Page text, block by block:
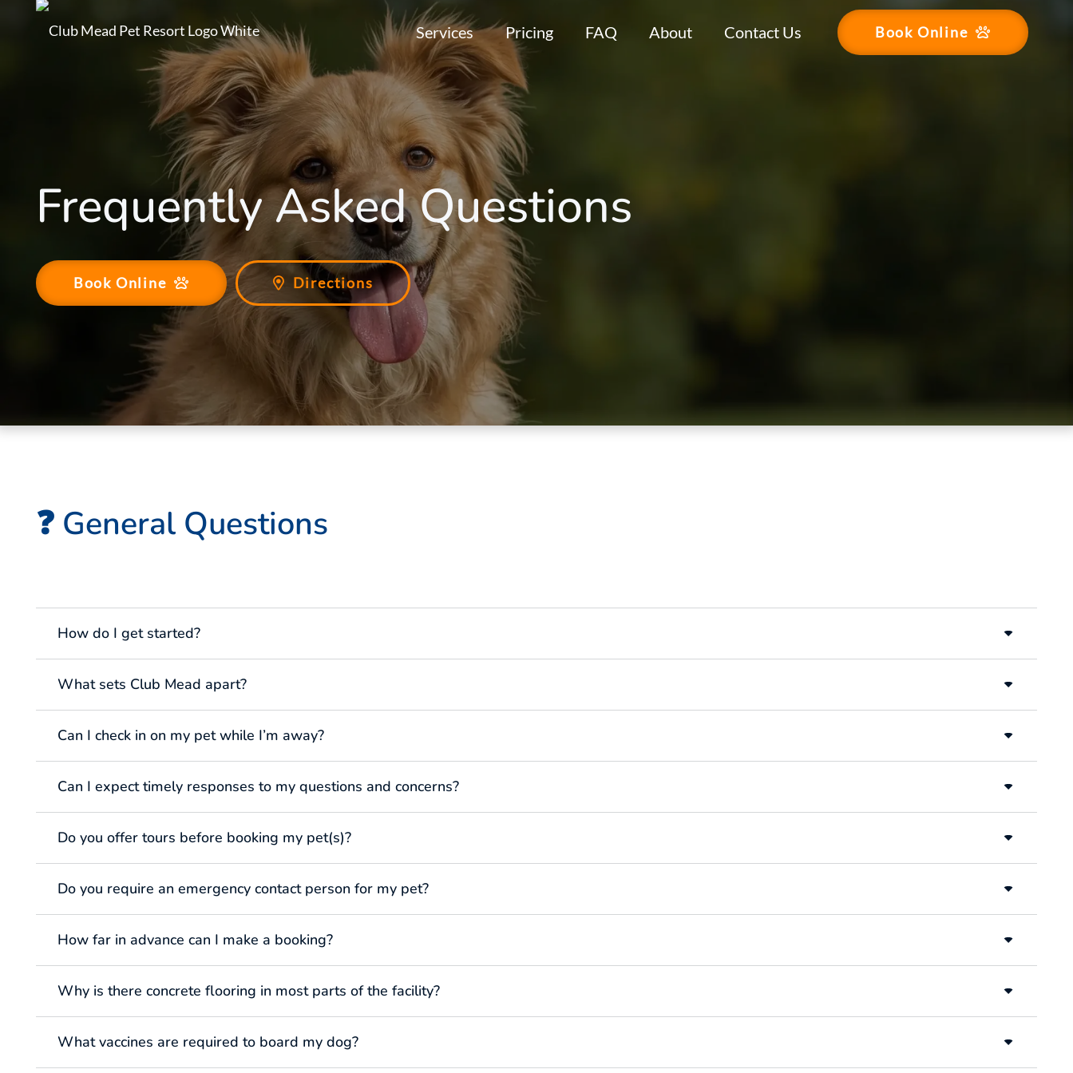
Services Pricing FAQ About Contact Us Book Online
Frequently Asked Questions
Book Online Directions
❓ General Questions
How do I get started?
What sets Club Mead apart?
Can I check in on my pet while I’m away?
Can I expect timely responses to my questions and concerns?
Do you offer tours before booking my pet(s)?
Do you require an emergency contact person for my pet?
How far in advance can I make a booking?
Why is there concrete flooring in most parts of the facility?
What vaccines are required to board my dog?